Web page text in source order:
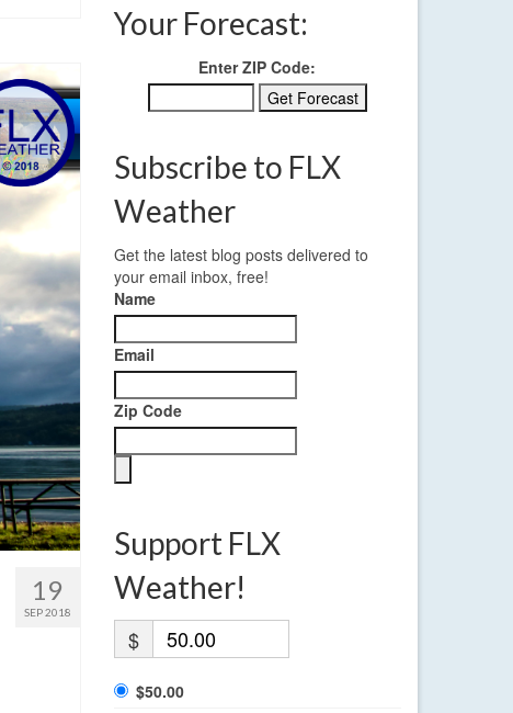
19
SEP 2018
Your Forecast:
Enter ZIP Code:
Subscribe to FLX
Weather
Get the latest blog posts delivered to
your email inbox, free!
Name
Email
Zip Code
Support FLX
Weather!
$
$50.00